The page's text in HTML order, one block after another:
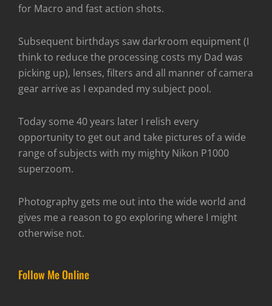
for Macro and fast action shots.
Subsequent birthdays saw darkroom equipment (I
think to reduce the processing costs my Dad was
picking up), lenses, filters and all manner of camera
gear arrive as I expanded my subject pool.
Today some 40 years later I relish every
opportunity to get out and take pictures of a wide
range of subjects with my mighty Nikon P1000
superzoom.
Photography gets me out into the wide world and
gives me a reason to go exploring where I might
otherwise not.
Follow Me Online